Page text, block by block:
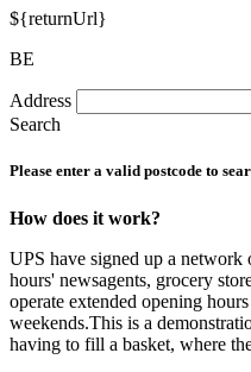
${returnUrl}
BE
Address
Search
Please enter a valid postcode to
How does it work?
UPS have signed up a network
hours' newsagents, grocery
operate extended opening
weekends.This is a
having to fill a basket, where